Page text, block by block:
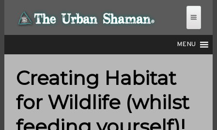
MENU
THE URBAN SHAMAN
Creating Habitat
for Wildlife (whilst